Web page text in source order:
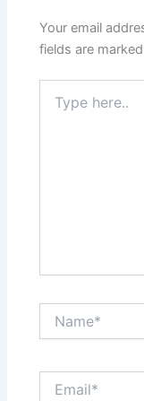
Your email
fields are marked
here..